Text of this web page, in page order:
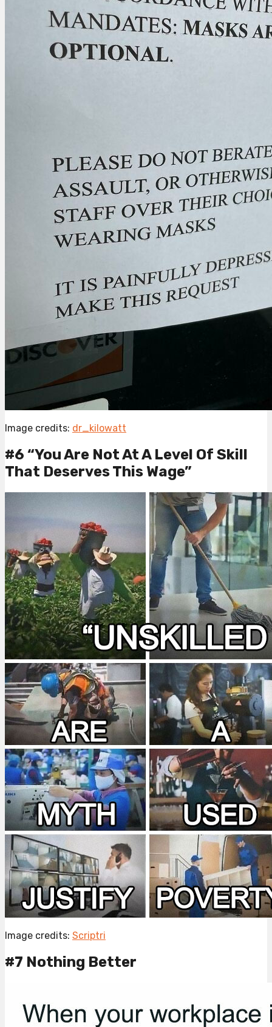
Image credits: dr_kilowatt
#6 “You Are Not At A Level Of Skill
That Deserves This Wage”
Image credits: Scriptri
#7 Nothing Better